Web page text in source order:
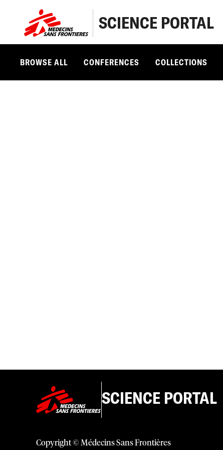
SCIENCE PORTAL
BROWSE ALL CONFERENCES COLLECTIONS
SCIENCE PORTAL
Copyright © Médecins Sans Frontières